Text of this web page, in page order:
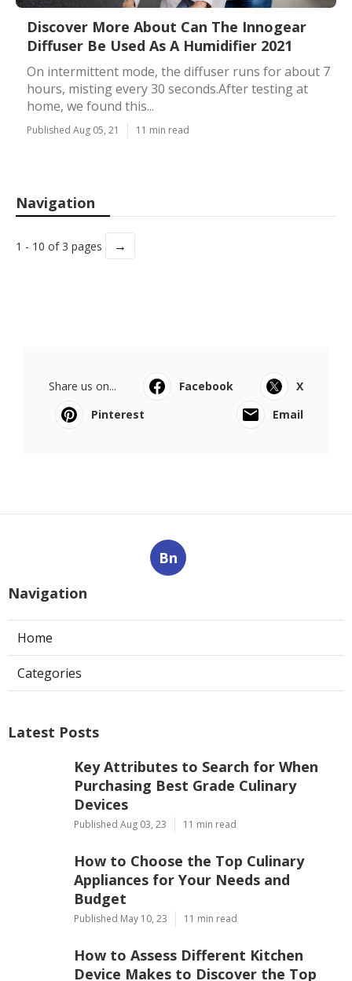
Discover More About Can The Innogear
Diffuser Be Used As A Humidifier 2021
On intermittent mode, the diffuser runs for about 7
hours, misting every 30 seconds.After testing at
home, we found this...
Published Aug 05, 21 11 min read
Navigation
1 - 10 of 3 pages →
Share us on... Facebook
X
Pinterest
Email
Bn
Navigation
Home
Categories
Latest Posts
Key Attributes to Search for When
Purchasing Best Grade Culinary
Devices
Published Aug 03, 23 11 min read
How to Choose the Top Culinary
Appliances for Your Needs and
Budget
Published May 10, 23 11 min read
How to Assess Different Kitchen
Device Makes to Discover the Top